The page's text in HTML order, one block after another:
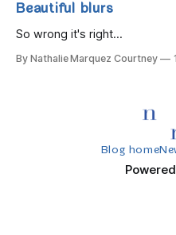
Beautiful blurs
So wrong it's right...
By Nathalie Marquez Courtney
Blog home